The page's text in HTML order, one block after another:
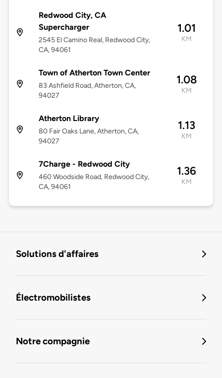
Redwood City, CA
Supercharger
2545 El Camino Real, Redwood City,
CA, 94061
1.01
KM
Town of Atherton Town Center
83 Ashfield Road, Atherton, CA,
94027
1.08
KM
Atherton Library
80 Fair Oaks Lane, Atherton, CA,
94027
1.13
KM
7Charge - Redwood City
460 Woodside Road, Redwood City,
CA, 94061
1.36
KM
Solutions d'affaires
Électromobilistes
Notre compagnie